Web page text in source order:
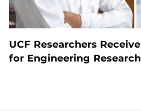
UCF Researchers
for Engineering